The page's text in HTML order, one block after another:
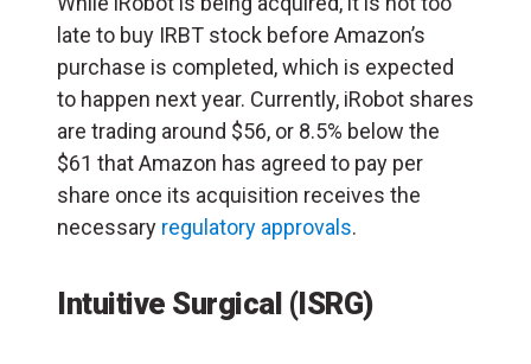
late to buy IRBT stock before Amazon’s
purchase is completed, which is expected
to happen next year. Currently, iRobot shares
are trading around $56, or 8.5% below the
$61 that Amazon has agreed to pay per
share once its acquisition receives the
necessary regulatory approvals.
Intuitive Surgical (ISRG)